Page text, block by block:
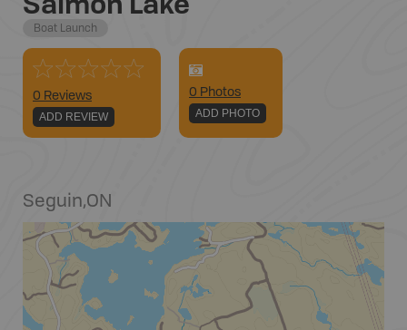
Boat Launch
0 Reviews
ADD REVIEW
0 Photos
ADD PHOTO
Seguin,ON